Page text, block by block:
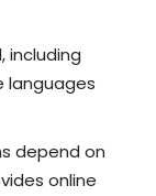
including
languages
depend on
online